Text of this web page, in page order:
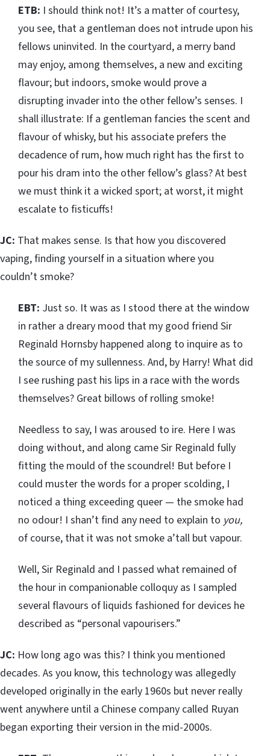
ETB: I should think not! It’s a matter of courtesy,
you see, that a gentleman does not intrude upon his
fellows uninvited. In the courtyard, a merry band
may enjoy, among themselves, a new and exciting
flavour; but indoors, smoke would prove a
disrupting invader into the other fellow’s senses. I
shall illustrate: If a gentleman fancies the scent and
flavour of whisky, but his associate prefers the
decadence of rum, how much right has the first to
pour his dram into the other fellow’s glass? At best
we must think it a wicked sport; at worst, it might
escalate to fisticuffs!
JC: That makes sense. Is that how you discovered
vaping, finding yourself in a situation where you
couldn’t smoke?
EBT: Just so. It was as I stood there at the window
in rather a dreary mood that my good friend Sir
Reginald Hornsby happened along to inquire as to
the source of my sullenness. And, by Harry! What did
I see rushing past his lips in a race with the words
themselves? Great billows of rolling smoke!
Needless to say, I was aroused to ire. Here I was
doing without, and along came Sir Reginald fully
fitting the mould of the scoundrel! But before I
could muster the words for a proper scolding, I
noticed a thing exceeding queer — the smoke had
no odour! I shan’t find any need to explain to you,
of course, that it was not smoke a’tall but vapour.
Well, Sir Reginald and I passed what remained of
the hour in companionable colloquy as I sampled
several flavours of liquids fashioned for devices he
described as “personal vapourisers.”
JC: How long ago was this? I think you mentioned
decades. As you know, this technology was allegedly
developed originally in the early 1960s but never really
went anywhere until a Chinese company called Ruyan
began exporting their version in the mid-2000s.